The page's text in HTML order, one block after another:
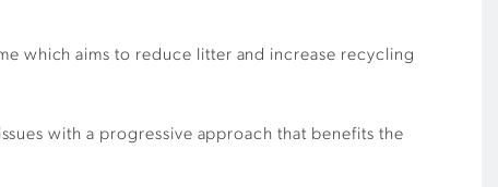
which aims to reduce litter and increase recycling
with a progressive approach that benefits the